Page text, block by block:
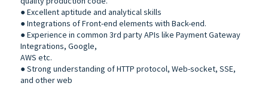
● Excellent aptitude and analytical skills
● Integrations of Front-end elements with Back-end.
● Experience in common 3rd party APIs like Payment Gateway
Integrations, Google,
AWS etc.
● Strong understanding of HTTP protocol, Web-socket, SSE,
and other web